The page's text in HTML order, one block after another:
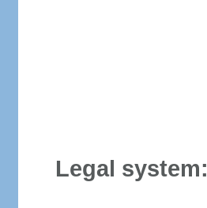
Legal system: